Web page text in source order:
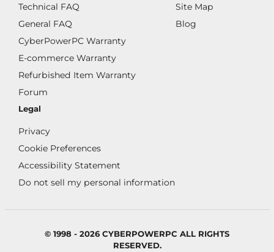
Technical FAQ
General FAQ
CyberPowerPC Warranty
E-commerce Warranty
Refurbished Item Warranty
Forum
Site Map
Blog
Legal
Privacy
Cookie Preferences
Accessibility Statement
Do not sell my personal information
© 1998 - 2026 CYBERPOWERPC ALL RIGHTS
RESERVED.